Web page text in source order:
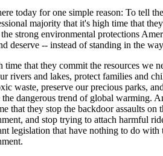
today for one simple reason: To tell the
majority that it's high time that they
strong environmental protections
deserve -- instead of standing in the
time that they commit the resources we
rivers and lakes, protect families and
waste, preserve our precious parks,
the dangerous trend of global warming.
that they stop the backdoor assaults on
and stop trying to attach harmful
legislation that have nothing to do with